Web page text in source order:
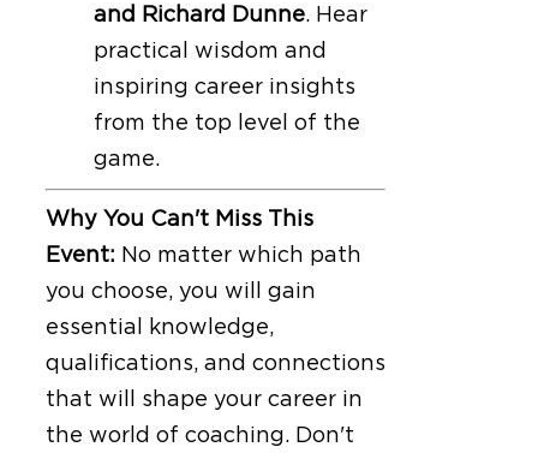
and Richard Dunne. Hear
practical wisdom and
inspiring career insights
from the top level of the
game.
Why You Can't Miss This
Event: No matter which path
you choose, you will gain
essential knowledge,
qualifications, and connections
that will shape your career in
the world of coaching. Don't